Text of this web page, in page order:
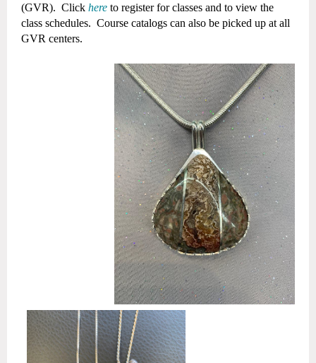
(GVR). Click here to register forclasses and to view the
class schedules. Course catalogs can also be picked up at all
GVR centers.